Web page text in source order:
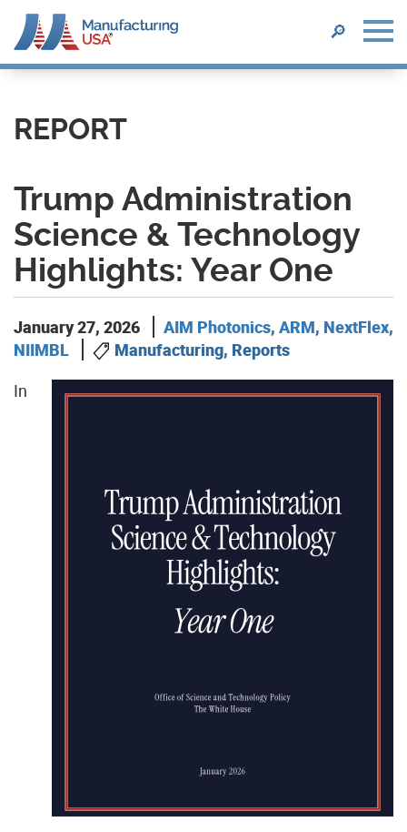
main
content
SEARCH
🔎
REPORT
Trump Administration
Science & Technology
Highlights: Year One
January 27, 2026 AIM Photonics, ARM, NextFlex,
NIIMBL
Manufacturing, Reports
In